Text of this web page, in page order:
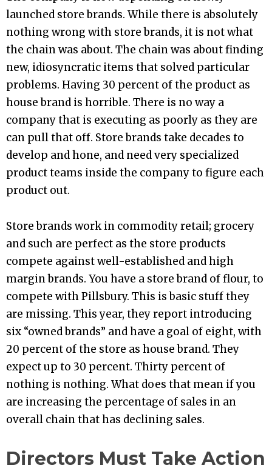
launched store brands. While there is absolutely
nothing wrong with store brands, it is not what
the chain was about. The chain was about finding
new, idiosyncratic items that solved particular
problems. Having 30 percent of the product as
house brand is horrible. There is no way a
company that is executing as poorly as they are
can pull that off. Store brands take decades to
develop and hone, and need very specialized
product teams inside the company to figure each
product out.
Store brands work in commodity retail; grocery
and such are perfect as the store products
compete against well-established and high
margin brands. You have a store brand of flour, to
compete with Pillsbury. This is basic stuff they
are missing. This year, they report introducing
six “owned brands” and have a goal of eight, with
20 percent of the store as house brand. They
expect up to 30 percent. Thirty percent of
nothing is nothing. What does that mean if you
are increasing the percentage of sales in an
overall chain that has declining sales.
Directors Must Take Action